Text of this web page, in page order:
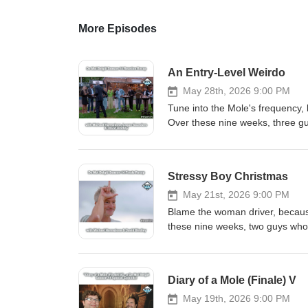
More Episodes
An Entry-Level Weirdo
May 28th, 2026 9:00 PM
Tune into the Mole's
Over these nine weeks, three
for the Mole, concluding with
some (well-deserved) praise,
weakness is revealed, Maxim
confirmed before, Bindles is
we refuse to rank the season,
This episode is intended on
friends over at Zencastr. Create your podcast
Bluesky Threads Patreon
Stressy Boy Christmas
May 21st, 2026 9:00 PM
Blame the woman driver,
these nine weeks, two guys
eighth episode, reveal of Wout
stories, we rank the mini-
going on with the tiles, a
Diary of a Mole (Finale) V
May 19th, 2026 9:00 PM